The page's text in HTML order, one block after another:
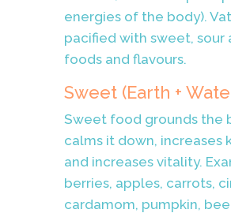
energies of the body).
pacified with sweet, sour
foods and flavours.
Sweet (Earth +
Sweet food grounds the
calms it down, increases
and increases vitality.
berries, apples, carrots,
cardamom, pumpkin,